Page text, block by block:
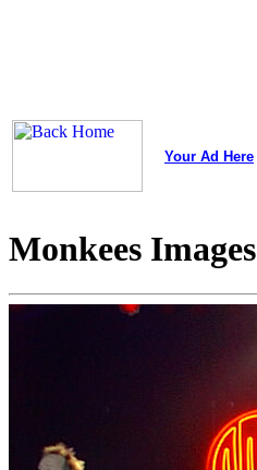
Your Ad Here
Monkees Images